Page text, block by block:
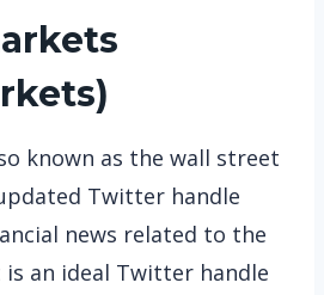
)
known as the wall street
Twitter handle
news related to the
an ideal Twitter handle